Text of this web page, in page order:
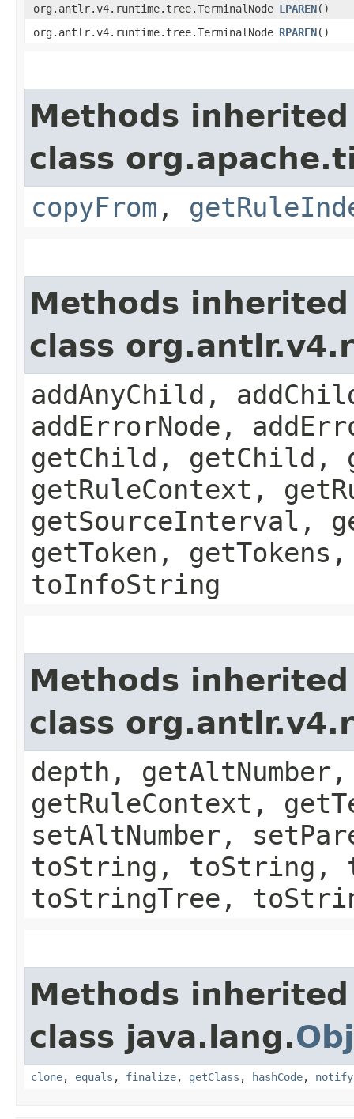
org.antlr.v4.runtime.tree.TerminalNode LPAREN()
org.antlr.v4.runtime.tree.TerminalNode RPAREN()
Methods
class
copyFrom ,
Methods
class
addAnyChild,
addErrorNode,
getChild, getChild,
getRuleContext,
getSourceInterval,
getToken,
toInfoString
Methods
class
depth,
getRuleContext,
setAltNumber,
toString, toString,
toStringTree,
Methods
class java.lang.
clone, equals , finalize, getClass , hashCode, notify